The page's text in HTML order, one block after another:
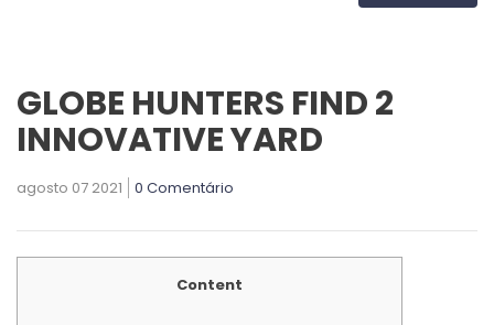
GLOBE HUNTERS FIND 2
INNOVATIVE YARD
agosto 07 2021 0 Comentário
Content